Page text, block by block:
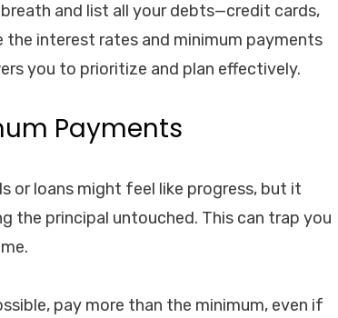
breath and list all your debts—credit cards,
the interest rates and minimum payments
you to prioritize and plan effectively.
Payments
or loans might feel like progress, but it
the principal untouched. This can trap you
pay more than the minimum, even if